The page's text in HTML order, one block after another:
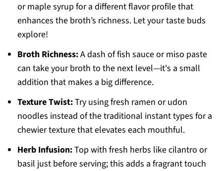
or maple syrup for a different flavor profile that
enhances the broth’s richness. Let your taste buds
explore!
Broth Richness:A dash of fish sauce or miso paste
can take your broth to the next level—it's a small
addition that makes a big difference.
Texture Twist:Try using fresh ramen or udon
noodles instead of the traditional instant types for a
chewier texture that elevates each mouthful.
Herb Infusion:Top with fresh herbs like cilantro or
basil just before serving; this adds a fragrant touch